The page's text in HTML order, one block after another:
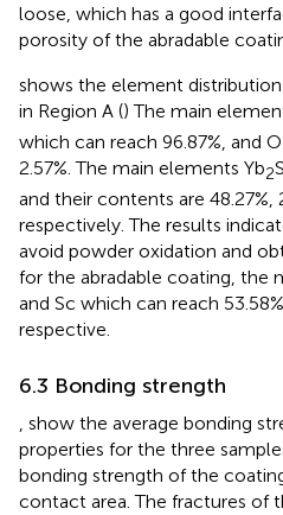
loose, which has a good
porosity of the abradable
shows the element
in Region A () The main
which can reach 96.87%, and
2.57%. The main elements Yb2
and their contents are 48.27%,
respectively. The results
avoid powder oxidation and
for the abradable coating, the
and Sc which can reach
respective.
6.3 Bonding strength
, show the average bonding
properties for the three
bonding strength of the
contact area. The fractures of